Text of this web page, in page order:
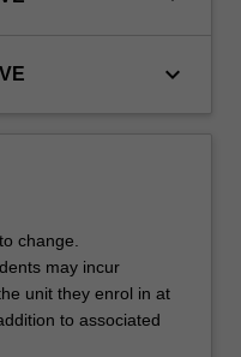
keyboard_arrow_down
change.
may incur
unit they enrol in at
to associated